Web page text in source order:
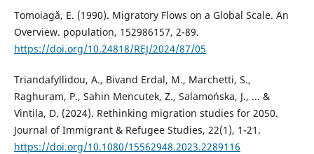
Tomoiagă, E. (1990). Migratory Flows on a Global Scale. An
Overview. population, 152986157, 2-89.
https://doi.org/10.24818/REJ/2024/87/05
Triandafyllidou, A., Bivand Erdal, M., Marchetti, S.,
Raghuram, P., Sahin Mencutek, Z., Salamońska, J., ... &
Vintila, D. (2024). Rethinking migration studies for 2050.
Journal of Immigrant & Refugee Studies, 22(1), 1-21.
https://doi.org/10.1080/15562948.2023.2289116